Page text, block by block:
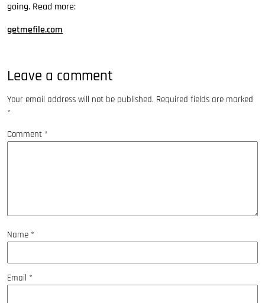
going. Read more:
getmefile.com
Leave a comment
Your email address will not be published. Required fields are marked
*
Comment *
Name *
Email *